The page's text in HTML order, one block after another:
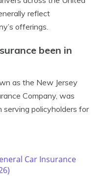
reflect
offerings.
been in
as the New Jersey
Company, was
policyholders for
Car Insurance